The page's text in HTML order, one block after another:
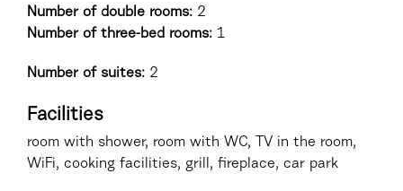
Number of double rooms: 2
Number of three-bed rooms: 1
Number of suites: 2
Facilities
room with shower, room with WC, TV in the room,
WiFi, cooking facilities, grill, fireplace, car park